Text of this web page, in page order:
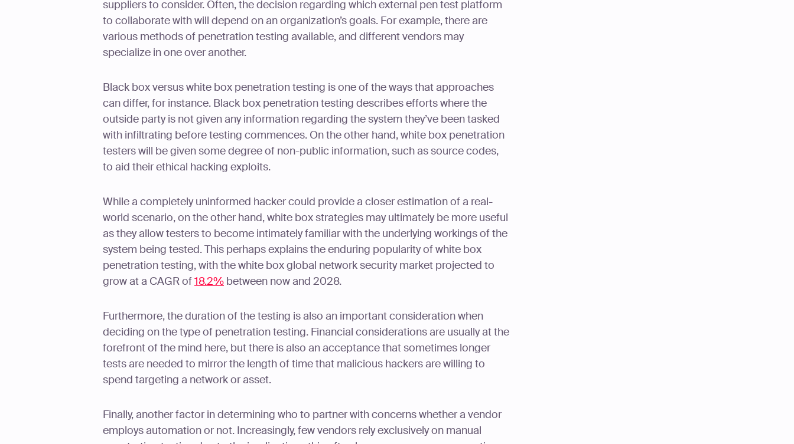
suppliers to consider. Often, the decision regarding which external pen test platform
to collaborate with will depend on an organization’s goals. For example, there are
various methods of penetration testing available, and different vendors may
specialize in one over another.
Black box versus white box penetration testing is one of the ways that approaches
can differ, for instance. Black box penetration testing describes efforts where the
outside party is not given any information regarding the system they’ve been tasked
with infiltrating before testing commences. On the other hand, white box penetration
testers will be given some degree of non-public information, such as source codes,
to aid their ethical hacking exploits.
While a completely uninformed hacker could provide a closer estimation of a real-
world scenario, on the other hand, white box strategies may ultimately be more useful
as they allow testers to become intimately familiar with the underlying workings of the
system being tested. This perhaps explains the enduring popularity of white box
penetration testing, with the white box global network security market projected to
grow at a CAGR of18.2% between now and 2028.
Furthermore, the duration of the testing is also an important consideration when
deciding on the type of penetration testing. Financial considerations are usually at the
forefront of the mind here, but there is also an acceptance that sometimes longer
tests are needed to mirror the length of time that malicious hackers are willing to
spend targeting a network or asset.
Finally, another factor in determining who to partner with concerns whether a vendor
employs automation or not. Increasingly, few vendors rely exclusively on manual